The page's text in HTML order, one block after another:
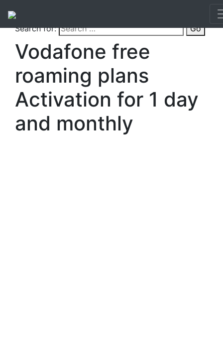
Search for: Go
Vodafone free
roaming plans
Activation for 1 day
and monthly